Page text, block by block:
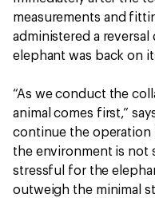
measurements and
administered a
elephant was back on
“As we conduct the
animal comes first,”
continue the operation
the environment is not
stressful for the
outweigh the minimal